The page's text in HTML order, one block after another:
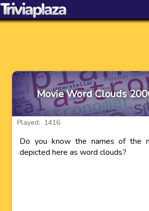
Movie Word Clouds
Played: 1416
Do you know the names of the
depicted here as word clouds?